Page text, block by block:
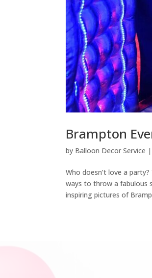
Brampton
by Balloon Decor Service
Who doesn’t love a
ways to throw a fabulous
inspiring pictures of